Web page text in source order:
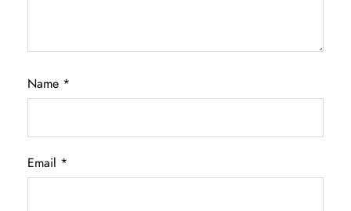
Name *
Email *